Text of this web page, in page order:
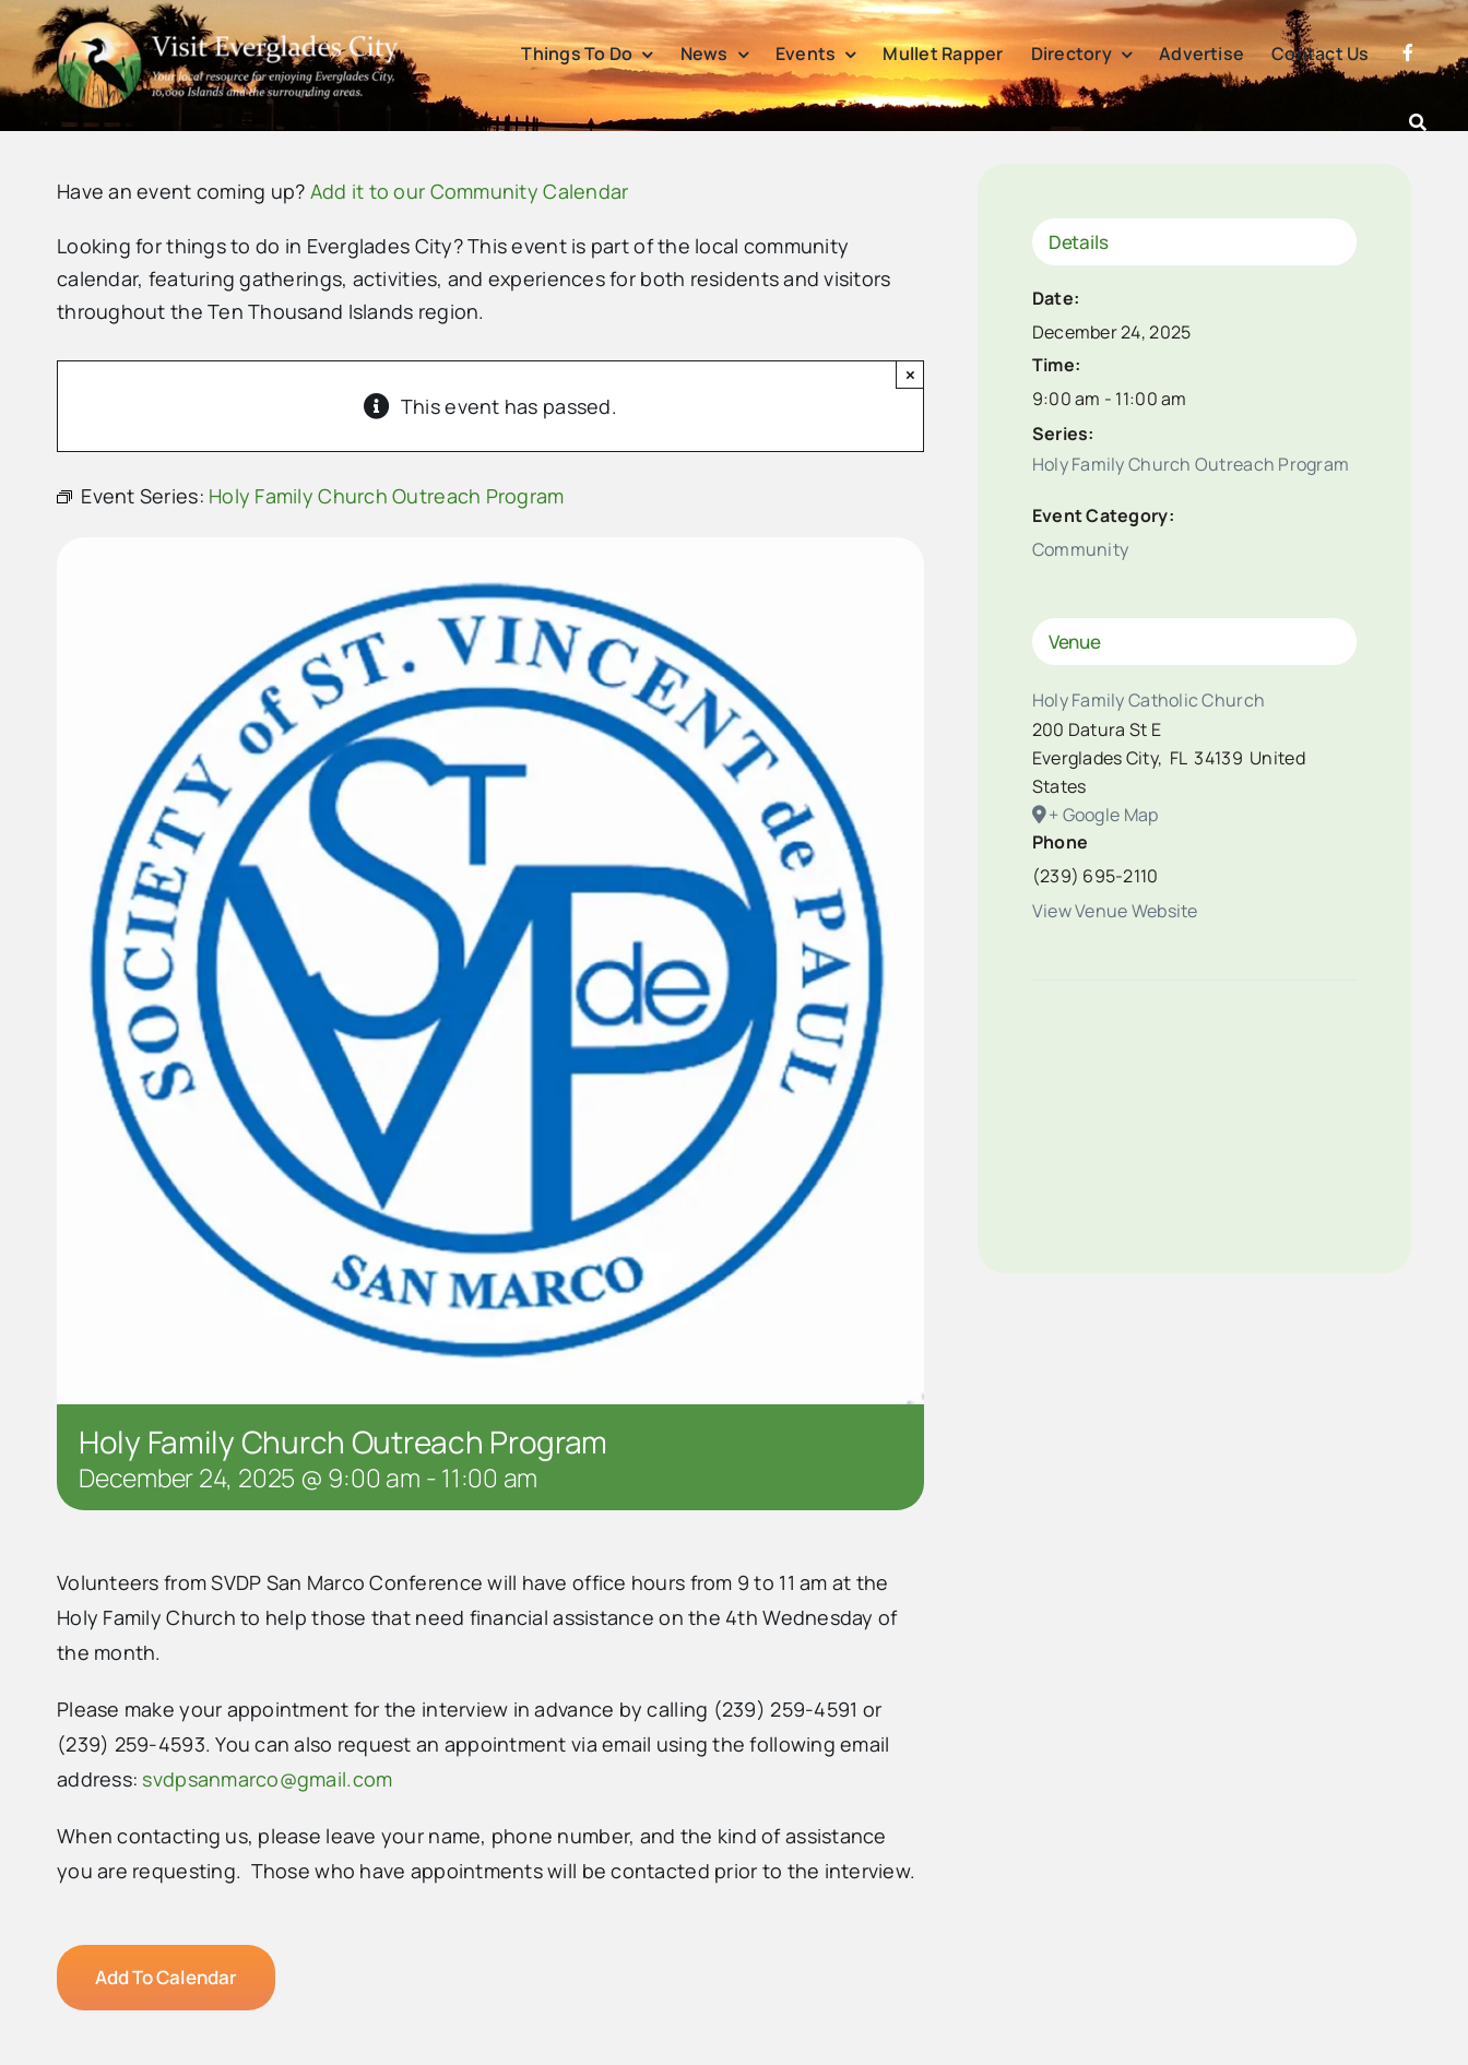
content
Things To Do News Events Mullet Rapper Directory Advertise Contact Us
Have an event coming up? Add it to our Community Calendar
Looking for things to do in Everglades City? This event is part of the local community
calendar, featuring gatherings, activities, and experiences for both residents and visitors
throughout the Ten Thousand Islands region.
This event has passed.
×
Event Series: Holy Family Church Outreach Program
Holy Family Church Outreach Program
December 24, 2025 @ 9:00 am -11:00 am
Volunteers from SVDP San Marco Conference will have office hours from 9 to 11 am at the
Holy Family Church to help those that need financial assistance on the 4th Wednesday of
the month.
Please make your appointment for the interview in advance by calling (239) 259-4591 or
(239) 259-4593. You can also request an appointment via email using the following email
address: svdpsanmarco@gmail.com
When contacting us, please leave your name, phone number, and the kind of assistance
you are requesting. Those who have appointments will be contacted prior to the interview.
Add To Calendar
Details
Date:
December 24, 2025
Time:
9:00 am - 11:00 am
Series:
Holy Family Church Outreach Program
Event Category:
Community
Venue
Holy Family Catholic Church
200 Datura St E
Everglades City, FL 34139 United
States
+ Google Map
Phone
(239) 695-2110
View Venue Website